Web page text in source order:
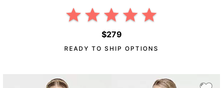
$279
READY TO SHIP OPTIONS